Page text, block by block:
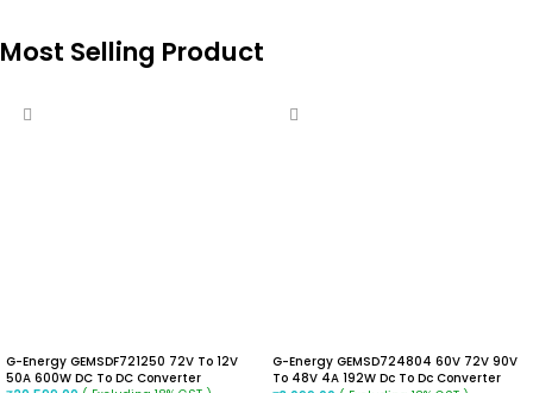
Most Selling Product
G-Energy GEMSDF721250 72V To 12V
50A 600W DC To DC Converter
G-Energy GEMSD724804 60V 72V 90V
To 48V 4A 192W Dc To Dc Converter